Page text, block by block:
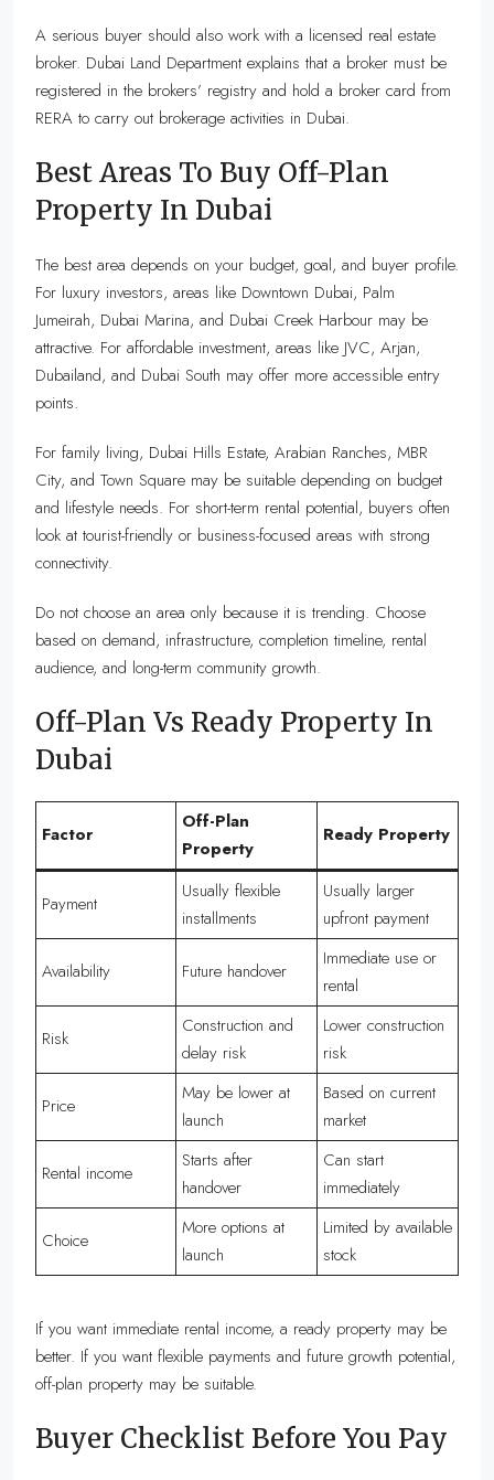
A serious buyer should also work with a licensed real estate
broker. Dubai Land Department explains that a broker must be
registered in the brokers’ registry and hold a broker card from
RERA to carry out brokerage activities in Dubai.
Best Areas To Buy Off-Plan
Property In Dubai
The best area depends on your budget, goal, and buyer profile.
For luxury investors, areas like Downtown Dubai, Palm
Jumeirah, Dubai Marina, and Dubai Creek Harbour may be
attractive. For affordable investment, areas like JVC, Arjan,
Dubailand, and Dubai South may offer more accessible entry
points.
For family living, Dubai Hills Estate, Arabian Ranches, MBR
City, and Town Square may be suitable depending on budget
and lifestyle needs. For short-term rental potential, buyers often
look at tourist-friendly or business-focused areas with strong
connectivity.
Do not choose an area only because it is trending. Choose
based on demand, infrastructure, completion timeline, rental
audience, and long-term community growth.
Off-Plan Vs Ready Property In
Dubai
Factor
Off-Plan
Property
Ready Property
Payment
Usually flexible
installments
Usually larger
upfront payment
Availability Future handover
Immediate use or
rental
Risk
Construction and
delay risk
Lower construction
risk
Price
May be lower at
launch
Based on current
market
Rental income
Starts after
handover
Can start
immediately
Choice
More options at
launch
Limited by available
stock
If you want immediate rental income, a ready property may be
better. If you want flexible payments and future growth potential,
off-plan property may be suitable.
Buyer Checklist Before You Pay